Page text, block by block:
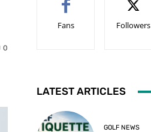
0
Fans Followers
LATEST ARTICLES
GOLF NEWS